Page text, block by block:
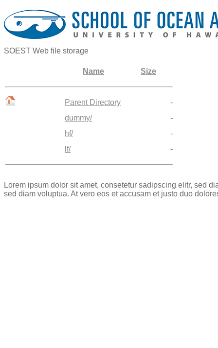
SOEST Web file storage
Name Size
Parent Directory
-
dummy/
-
hf/
-
lf/
-
Lorem ipsum dolor sit amet, consetetur sadipscing elitr, sed
sed diam voluptua. At vero eos et accusam et justo duo